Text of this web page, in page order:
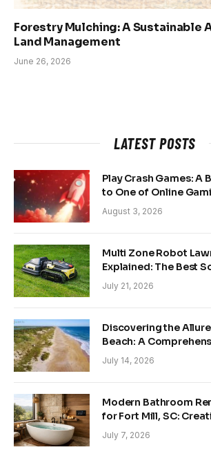
Forestry Mulching: A Sustainable
Land Management
June 26, 2026
LATEST POSTS
Play Crash Games: A
to One of Online
Growing Trends
August 3, 2026
Multi Zone Robot
Explained: The Best
and Back Yards
July 21, 2026
Discovering the
Beach: A
July 14, 2026
Modern Bathroom
for Fort Mill, SC:
Sanctuary
July 7, 2026